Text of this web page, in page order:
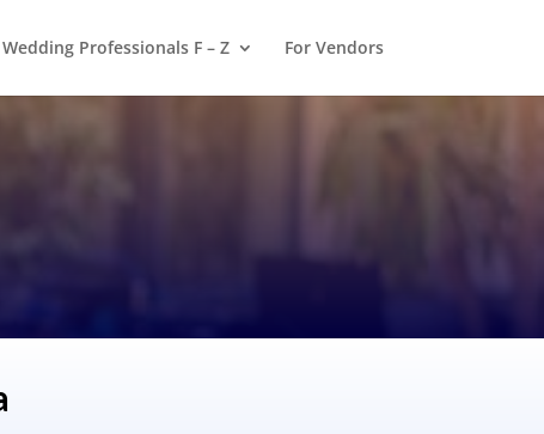
Wedding Professionals F – Z For Vendors